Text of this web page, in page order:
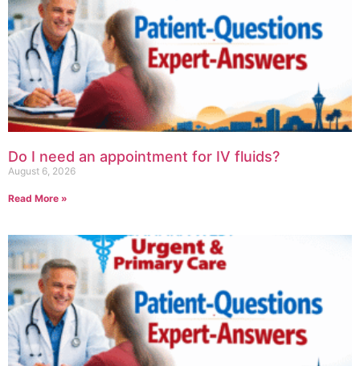
Do I need an appointment for IV fluids?
August 6, 2026
Read More »